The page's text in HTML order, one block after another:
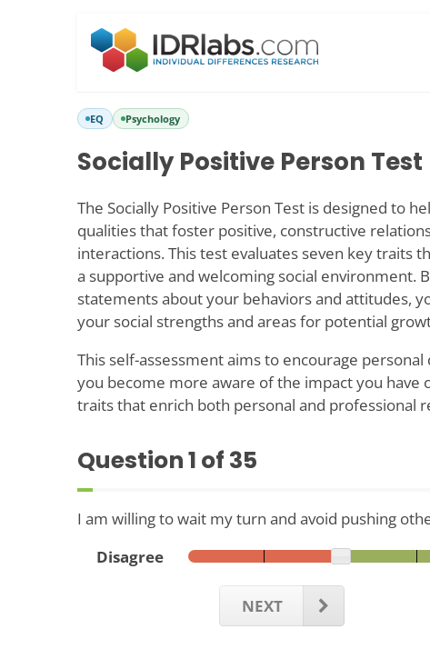
EQ Psychology
Socially Positive Person Test
The Socially Positive Person Test is designed to
qualities that foster positive, constructive
interactions. This test evaluates seven key traits
a supportive and welcoming social environment.
statements about your behaviors and attitudes,
your social strengths and areas for potential
This self-assessment aims to encourage
you become more aware of the impact you have
traits that enrich both personal and professional
Question1 of 35
I am willing to wait my turn and avoid pushing
Disagree
NEXT